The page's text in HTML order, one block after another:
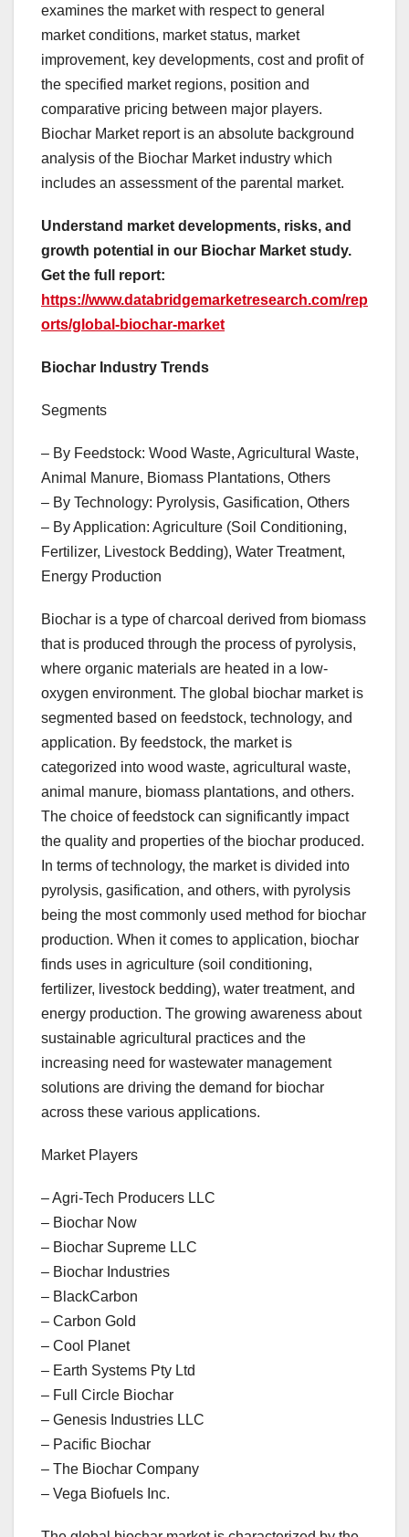
examines the market with respect to general
market conditions, market status, market
improvement, key developments, cost and profit of
the specified market regions, position and
comparative pricing between major players.
Biochar Market report is an absolute background
analysis of the Biochar Market industry which
includes an assessment of the parental market.
Understand market developments, risks, and
growth potential in our Biochar Market study.
Get the full report:
https://www.databridgemarketresearch.com/rep
orts/global-biochar-market
Biochar Industry Trends
Segments
– By Feedstock: Wood Waste, Agricultural Waste,
Animal Manure, Biomass Plantations, Others
– By Technology: Pyrolysis, Gasification, Others
– By Application: Agriculture (Soil Conditioning,
Fertilizer, Livestock Bedding), Water Treatment,
Energy Production
Biochar is a type of charcoal derived from biomass
that is produced through the process of pyrolysis,
where organic materials are heated in a low-
oxygen environment. The global biochar market is
segmented based on feedstock, technology, and
application. By feedstock, the market is
categorized into wood waste, agricultural waste,
animal manure, biomass plantations, and others.
The choice of feedstock can significantly impact
the quality and properties of the biochar produced.
In terms of technology, the market is divided into
pyrolysis, gasification, and others, with pyrolysis
being the most commonly used method for biochar
production. When it comes to application, biochar
finds uses in agriculture (soil conditioning,
fertilizer, livestock bedding), water treatment, and
energy production. The growing awareness about
sustainable agricultural practices and the
increasing need for wastewater management
solutions are driving the demand for biochar
across these various applications.
Market Players
– Agri-Tech Producers LLC
– Biochar Now
– Biochar Supreme LLC
– Biochar Industries
– BlackCarbon
– Carbon Gold
– Cool Planet
– Earth Systems Pty Ltd
– Full Circle Biochar
– Genesis Industries LLC
– Pacific Biochar
– The Biochar Company
– Vega Biofuels Inc.